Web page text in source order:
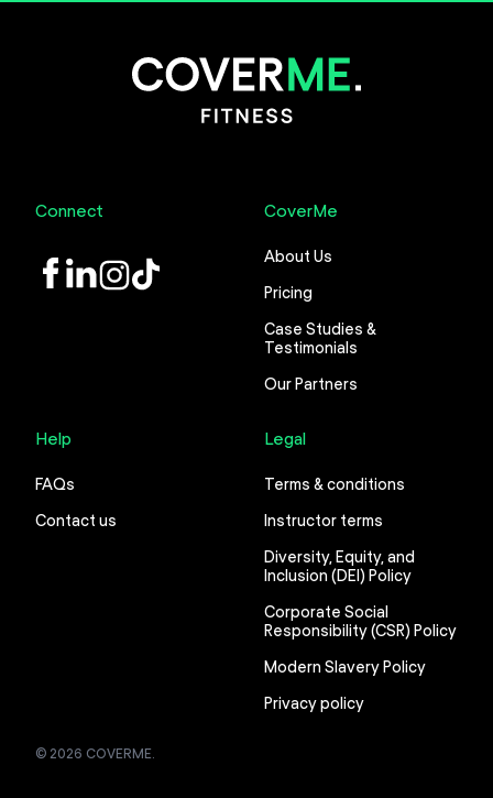
Connect
LinkedInInstagram
TikTok
CoverMe
About Us
Pricing
Case Studies &
Testimonials
Our Partners
Help
FAQs
Contact us
Legal
Terms & conditions
Instructor terms
Diversity, Equity, and
Inclusion (DEI) Policy
Corporate Social
Responsibility (CSR) Policy
Modern Slavery Policy
Privacy policy
© 2026 COVERME.